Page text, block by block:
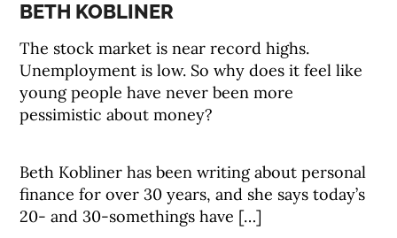
BETH KOBLINER
The stock market is near record highs.
Unemployment is low. So why does it feel like
young people have never been more
pessimistic about money?
Beth Kobliner has been writing about personal
finance for over 30 years, and she says today’s
20- and 30-somethings have […]
EXPLORE